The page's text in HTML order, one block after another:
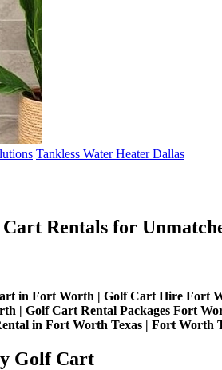
Tankless Water Heater Dallas
Rentals for
in Fort Worth | Golf Cart Hire
| Golf Cart Rental Packages Fort
in Fort Worth Texas | Fort Worth
Golf Cart